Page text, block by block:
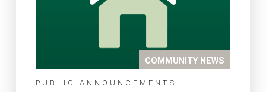
COMMUNITY NEWS
PUBLIC ANNOUNCEMENTS